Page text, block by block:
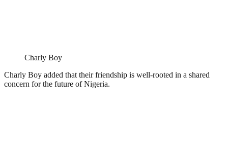
Charly Boy
Charly Boy added that their friendship is well-rooted in a shared
concern for the future of Nigeria.